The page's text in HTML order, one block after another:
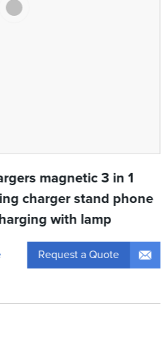
magnetic 3 in 1
charger stand phone
with lamp
Request a Quote